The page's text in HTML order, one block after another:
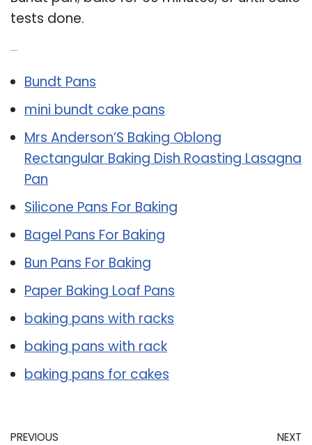
tests done.
Bundt Pans
mini bundt cake pans
Mrs Anderson’S Baking Oblong
Rectangular Baking Dish Roasting Lasagna
Pan
Silicone Pans For Baking
Bagel Pans For Baking
Bun Pans For Baking
Paper Baking Loaf Pans
baking pans with racks
baking pans with rack
baking pans for cakes
PREVIOUS NEXT